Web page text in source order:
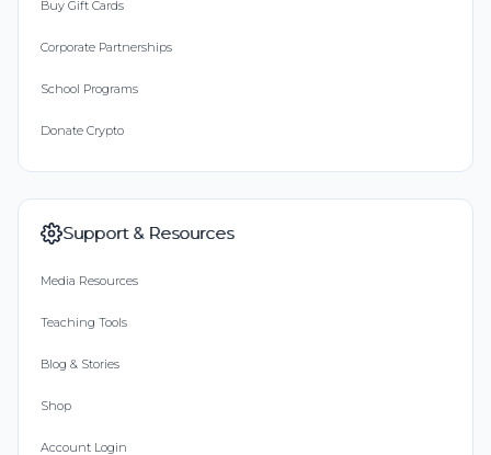
Buy Gift Cards
Corporate Partnerships
School Programs
Donate Crypto
Support & Resources
Media Resources
Teaching Tools
Blog & Stories
Shop
Account Login